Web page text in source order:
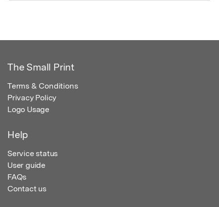
The Small Print
Terms & Conditions
Privacy Policy
Logo Usage
Help
Service status
User guide
FAQs
Contact us